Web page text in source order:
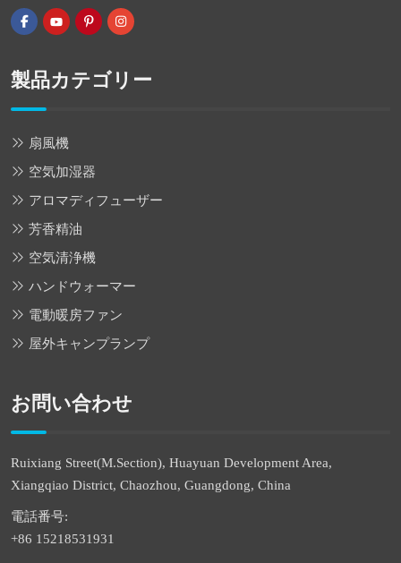
製品カテゴリー
扇風機
空気加湿器
アロマディフューザー
芳香精油
空気清浄機
ハンドウォーマー
電動暖房ファン
屋外キャンプランプ
お問い合わせ
Ruixiang Street(M.Section), Huayuan Development Area,
Xiangqiao District, Chaozhou, Guangdong, China
電話番号:
+86 15218531931